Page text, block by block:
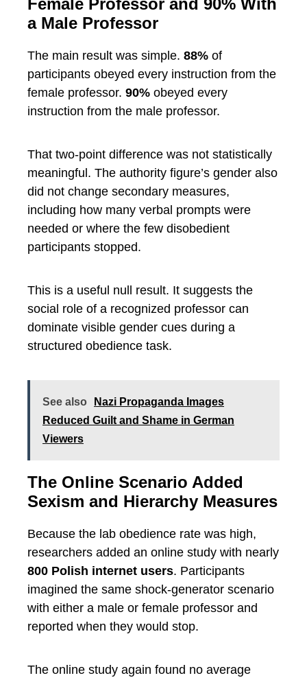
a Male Professor
The main result was simple. 88% of
participants obeyed every instruction from the
female professor. 90% obeyed every
instruction from the male professor.
That two-point difference was not statistically
meaningful. The authority figure’s gender also
did not change secondary measures,
including how many verbal prompts were
needed or where the few disobedient
participants stopped.
This is a useful null result. It suggests the
social role of a recognized professor can
dominate visible gender cues during a
structured obedience task.
See also
Nazi Propaganda Images
Reduced Guilt and Shame in German
Viewers
The Online Scenario Added
Sexism and Hierarchy Measures
Because the lab obedience rate was high,
researchers added an online study with nearly
800 Polish internet users. Participants
imagined the same shock-generator scenario
with either a male or female professor and
reported when they would stop.
The online study again found no average